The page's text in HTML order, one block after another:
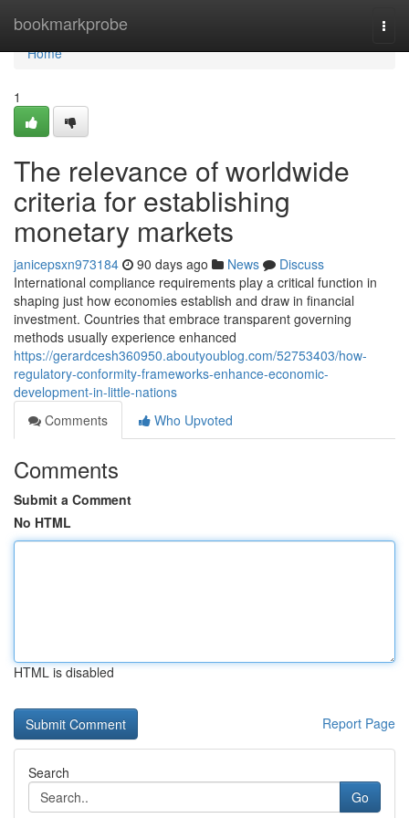
bookmarkprobe
Home
Home
1
The relevance of worldwide
criteria for establishing
monetary markets
janicepsxn973184 90 days ago News
Discuss
International compliance requirements play a critical function in
shaping just how economies establish and draw in financial
investment. Countries that embrace transparent governing
methods usually experience enhanced
https://gerardcesh360950.aboutyoublog.com/52753403/how-
regulatory-conformity-frameworks-enhance-economic-
development-in-little-nations
Comments
Who Upvoted
Comments
Submit a Comment
No HTML
HTML is disabled
Report Page
Search
Go